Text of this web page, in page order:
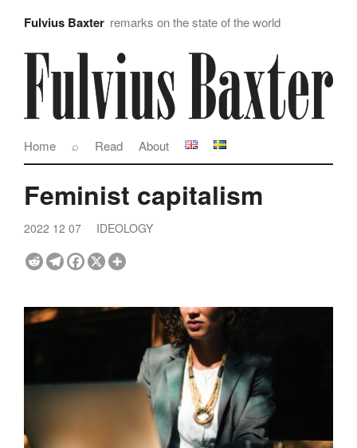
Fulvius Baxter remarks on the state of the world
About
Read
⌕
Home
Feminist capitalism
2022 12 07 IDEOLOGY